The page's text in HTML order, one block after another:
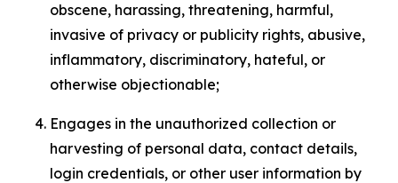
obscene, harassing, threatening, harmful,
invasive of privacy or publicity rights, abusive,
inflammatory, discriminatory, hateful, or
otherwise objectionable;
Engages in the unauthorized collection or
harvesting of personal data, contact details,
login credentials, or other user information by